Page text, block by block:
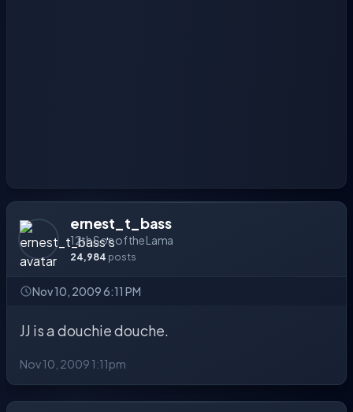
ernest_t_bass
12th Son of the Lama
24,984 posts
Nov 10, 2009 6:11 PM
JJ is a douchie douche.
Nov 10, 2009 1:11pm